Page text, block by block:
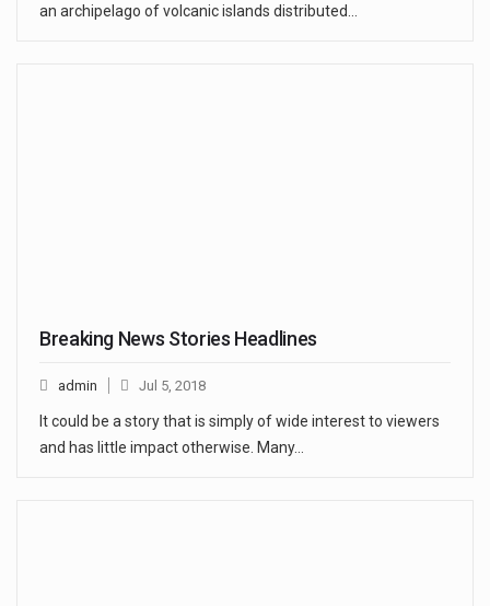
an archipelago of volcanic islands distributed…
Breaking News Stories Headlines
admin Jul 5, 2018
It could be a story that is simply of wide interest to viewers
and has little impact otherwise. Many…